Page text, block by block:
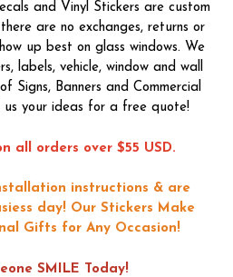
and Vinyl Stickers are custom
are no exchanges, returns or
up best on glass windows. We
labels, vehicle, window and wall
Signs, Banners and Commercial
us your ideas for a free quote!
all orders over $55 USD.
instructions & are
day! Our Stickers Make
Gifts for Any Occasion!
SMILE Today!